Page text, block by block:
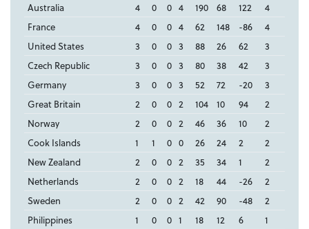
Australia
4 0 0 4 190 68 122
4
France
4 0 0 4 62 148 -86
4
United States
3 0 0 3 88 26 62
3
Czech Republic
3 0 0 3 80 38 42
3
Germany
3 0 0 3 52 72 -20
3
Great Britain
2 0 0 2 104 10 94
2
Norway
2 0 0 2 46 36 10
2
Cook Islands
1 1 0 0 26 24 2
2
New Zealand
2 0 0 2 35 34 1
2
Netherlands
2 0 0 2 18 44 -26
2
Sweden
2 0 0 2 42 90 -48
2
Philippines
1 0 0 1 18 12 6
1